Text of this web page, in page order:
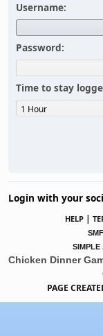
Username:
Password:
Time to stay
Login with your
HELP |
SIMPLE
Chicken Dinner
PAGE